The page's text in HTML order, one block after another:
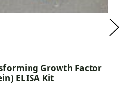
Growth Factor
ELISA Kit